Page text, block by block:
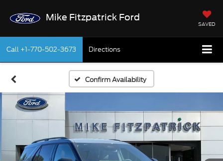
Mike Fitzpatrick Ford
SAVED
Call +1-770-502-3673 Directions
Confirm Availability